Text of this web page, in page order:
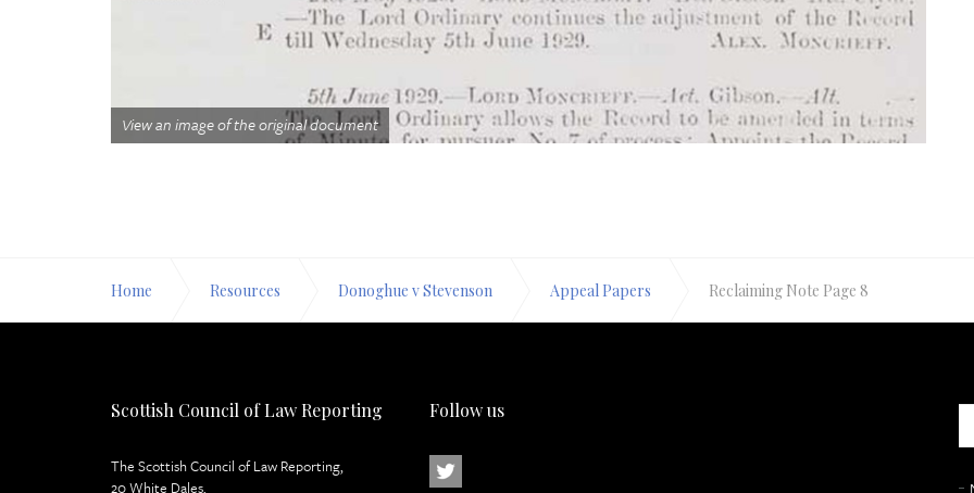
View an image of the original document
Home Resources Donoghue v Stevenson Appeal Papers Reclaiming Note Page 8
Scottish Council of Law Reporting
The Scottish Council of Law Reporting,
20 White Dales,
Follow us